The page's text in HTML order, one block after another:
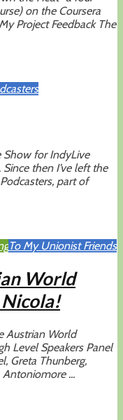
on the Coursera
Project Feedback The
Show for IndyLive
then I’ve left the
part of
To My Unionist Friends
World
Nicola!
Austrian World
Level Speakers Panel
Greta Thunberg,
...